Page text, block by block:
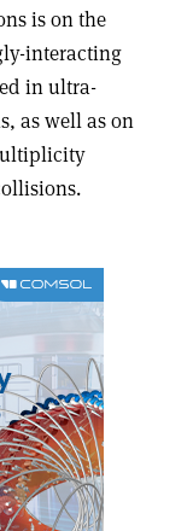
is on the
interacting
in ultra-
as well as on